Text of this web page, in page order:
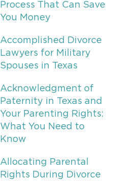
Process That Can Save
You Money
Accomplished Divorce
Lawyers for Military
Spouses in Texas
Acknowledgment of
Paternity in Texas and
Your Parenting Rights:
What You Need to
Know
Allocating Parental
Rights During Divorce